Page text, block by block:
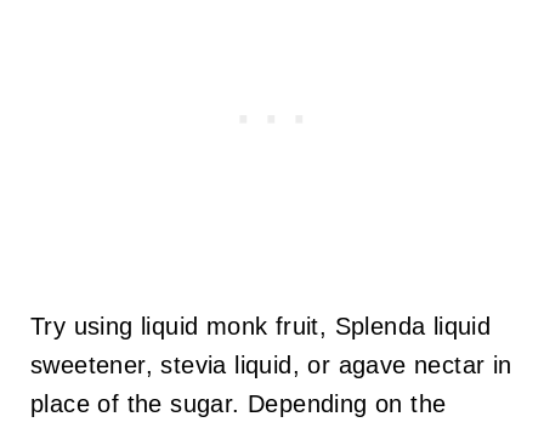
Try using liquid monk fruit, Splenda liquid
sweetener, stevia liquid, or agave nectar in
place of the sugar. Depending on the